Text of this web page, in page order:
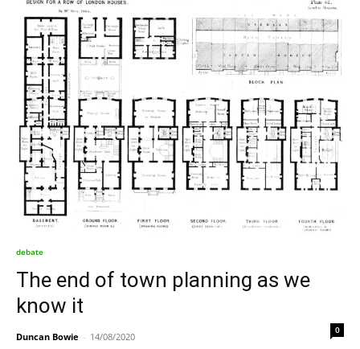
debate
The end of town planning as we
know it
Duncan Bowie - 14/08/2020
0